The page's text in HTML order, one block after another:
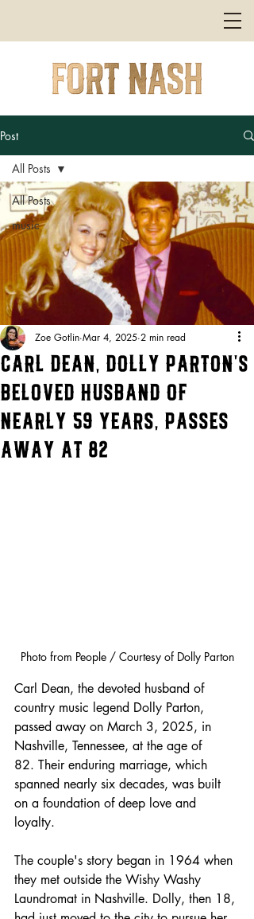
Post
All Posts
music
All Posts
Carl Dean, Dolly Parton’s
Beloved Husband of
Nearly 59 Years, Passes
Away at 82
Zoe Gotlin Mar 4, 2025 2 min read
Photo from People / Courtesy of Dolly Parton
Carl Dean, the devoted husband of
country music legend Dolly Parton,
passed away on March 3, 2025, in
Nashville, Tennessee, at the age of
82. Their enduring marriage, which
spanned nearly six decades, was built
on a foundation of deep love and
loyalty.
The couple's story began in 1964 when
they met outside the Wishy Washy
Laundromat in Nashville. Dolly, then 18,